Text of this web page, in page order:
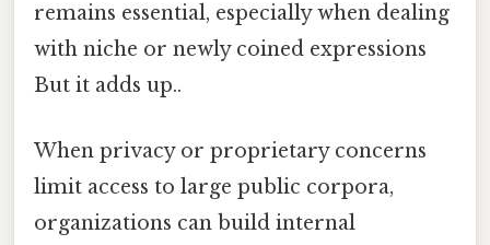
remains essential, especially when dealing
with niche or newly coined expressions
But it adds up..
When privacy or proprietary concerns
limit access to large public corpora,
organizations can build internal